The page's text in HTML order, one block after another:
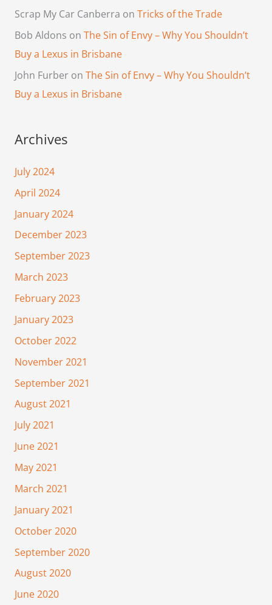
Scrap My Car Canberra on Tricks of the Trade
Bob Aldons on The Sin of Envy – Why You Shouldn’t
Buy a Lexus in Brisbane
John Furberon The Sin of Envy – Why You Shouldn’t
Buy a Lexus in Brisbane
Archives
July 2024
April 2024
January 2024
December 2023
September 2023
March 2023
February 2023
January 2023
October 2022
November 2021
September 2021
August 2021
July 2021
June 2021
May 2021
March 2021
January 2021
October 2020
September 2020
August 2020
June 2020